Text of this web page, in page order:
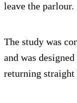
leave the parlour.
The study was
and was
returning